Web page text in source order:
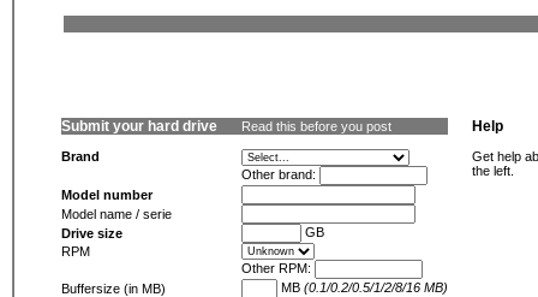
Submit your hard drive Read this before you post
Brand
Other brand:
Model number
Model name / serie
Drive size
GB
RPM
Other RPM:
Buffersize (in MB)
MB (0.1/0.2/0.5/1/2/8/16 MB)
Help
Get help
the left.